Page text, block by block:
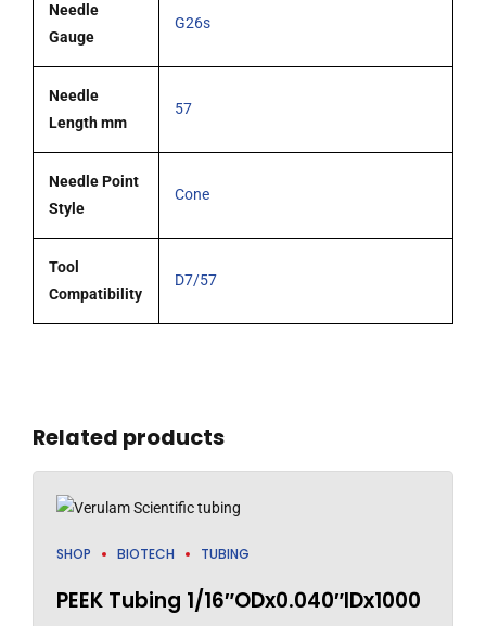
Needle
Gauge
G26s
Needle
Length mm
57
Needle Point
Style
Cone
Tool
Compatibility
D7/57
Related products
SHOP BIOTECH TUBING
PEEK Tubing 1/16″ODx0.040″IDx1000